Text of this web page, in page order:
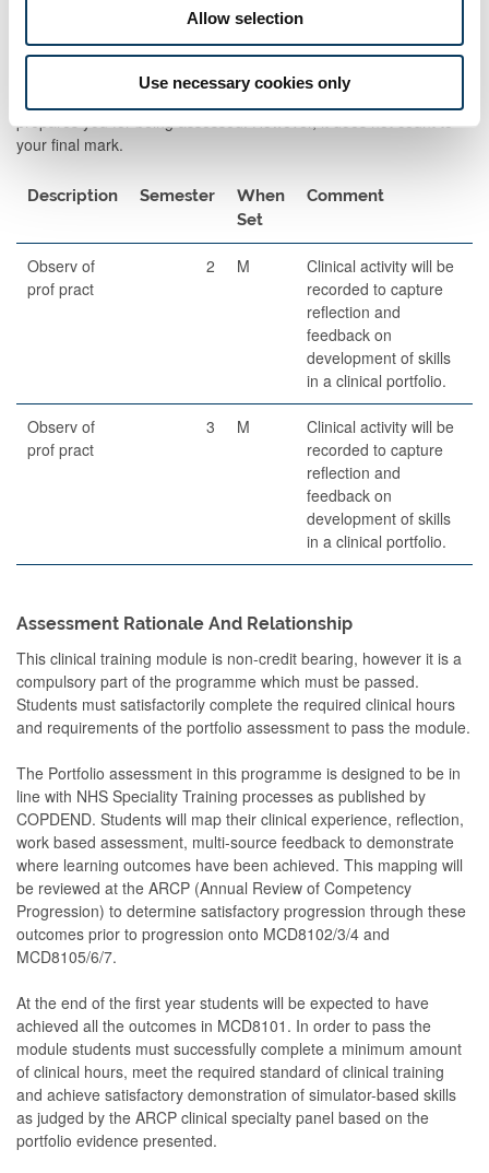
Allow selection
Use necessary cookies only
Formative Assessments
Formative Assessment is an assessment which develops your
skills in being assessed, allows for you to receive feedback, and
your final mark.
Description Semester
When
Set
Comment
Observ of
prof pract
2 M
Clinical activity will be
recorded to capture
reflection and
feedback on
development of skills
in a clinical portfolio.
Observ of
prof pract
3 M
Clinical activity will be
recorded to capture
reflection and
feedback on
development of skills
in a clinical portfolio.
Assessment Rationale And Relationship
This clinical training module is non-credit bearing, however it is a
compulsory part of the programme which must be passed.
Students must satisfactorily complete the required clinical hours
and requirements of the portfolio assessment to pass the module.
The Portfolio assessment in this programme is designed to be in
line with NHS Speciality Training processes as published by
COPDEND. Students will map their clinical experience, reflection,
work based assessment, multi-source feedback to demonstrate
where learning outcomes have been achieved. This mapping will
be reviewed at the ARCP (Annual Review of Competency
Progression) to determine satisfactory progression through these
outcomes prior to progression onto MCD8102/3/4 and
MCD8105/6/7.
At the end of the first year students will be expected to have
achieved all the outcomes in MCD8101. In order to pass the
module students must successfully complete a minimum amount
of clinical hours, meet the required standard of clinical training
and achieve satisfactory demonstration of simulator-based skills
as judged by the ARCP clinical specialty panel based on the
portfolio evidence presented.